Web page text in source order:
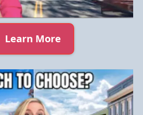
Learn More